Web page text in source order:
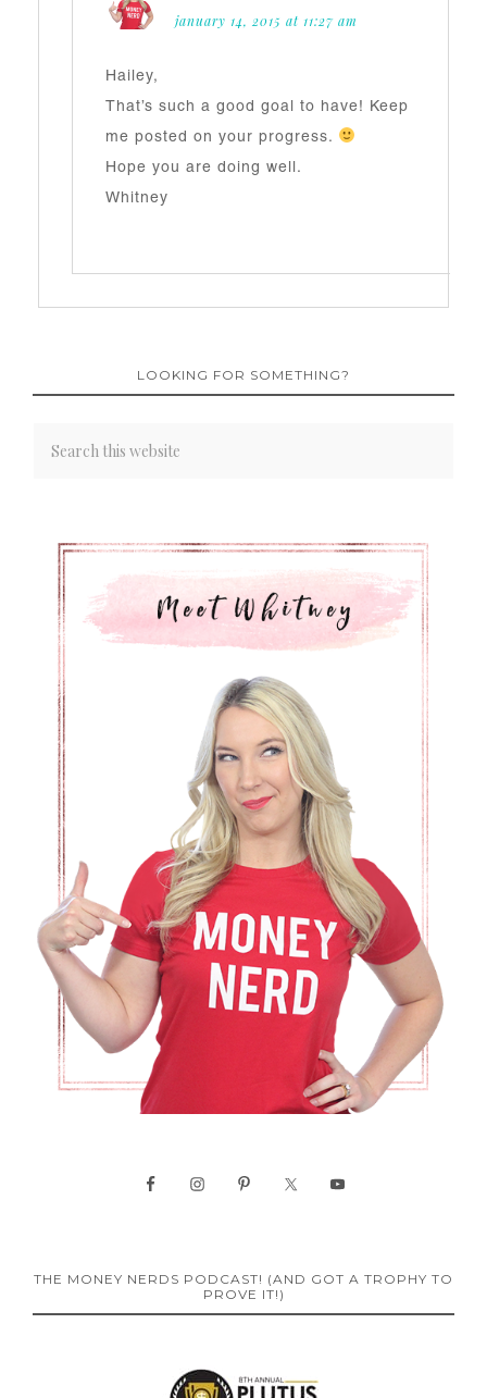
january 14, 2015 at 11:27 am
Hailey,
That’s such a good goal to have! Keep
me posted on your progress.
Hope you are doing well.
Whitney
LOOKING FOR SOMETHING?
THE MONEY NERDS PODCAST! (AND GOT A TROPHY TO
PROVE IT!)